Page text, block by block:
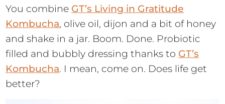
You combine GT’s Living in Gratitude
Kombucha, olive oil, dijon and a bit of honey
and shake in a jar. Boom. Done. Probiotic
filled and bubbly dressing thanks to GT’s
Kombucha. I mean, come on. Does life get
better?